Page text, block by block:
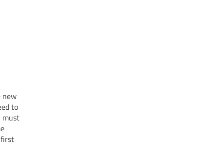
new
to
must